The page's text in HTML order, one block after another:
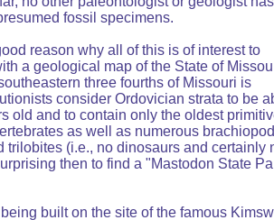
fossil specimens.
a geological map of the State of
three fourths of Missouri is
consider Ordovician strata to be
old and to contain only the oldest
as well as numerous
trilobites (i.e., no dinosaurs and certainly
then to find a "Mastodon State